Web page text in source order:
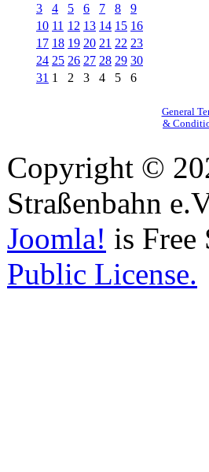
3
4 5 6 7 8
9
10 11 12 13 14 15 16
17 18 19 20 21 22 23
24 25 26 27 28 29 30
31 1 2 3 4 5 6
General
&
Copyright ©
Straßenbahn
Joomla! is Free
Public License.